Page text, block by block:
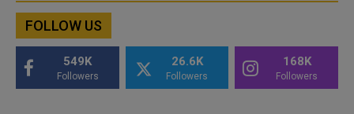
FOLLOW US
549K
Followers
26.6K
Followers
168K
Followers